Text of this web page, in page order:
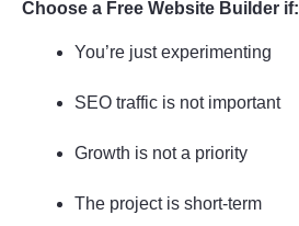
Choose a Free Website Builder if:
You’re just experimenting
SEO traffic is not important
Growth is not a priority
The project is short-term